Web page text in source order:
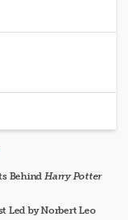
Behind Harry Potter
Led by Norbert Leo